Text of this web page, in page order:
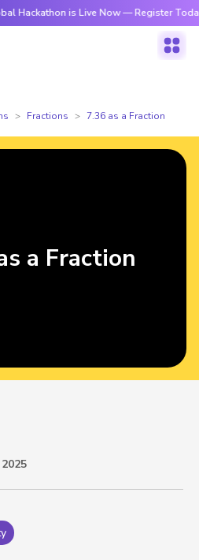
Hackathon is Live Now — Register Today
Fractions 7.36 as a Fraction
a Fraction